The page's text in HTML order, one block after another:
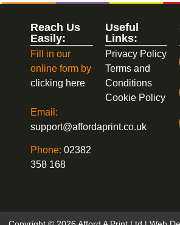
Useful
Links:
Privacy Policy
Terms and
Conditions
Cookie Policy
Reach Us
Easily:
Fill in our
online form by
clicking here
Email:
support@affordaprint.co.uk
Phone: 02382
358 168